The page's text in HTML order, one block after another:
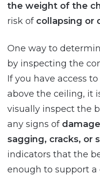
the weight of the
risk of collapsing or
One way to
by inspecting the
If you have access
above the ceiling, it
visually inspect the
any signs of
sagging, cracks, or
indicators that the
enough to support a